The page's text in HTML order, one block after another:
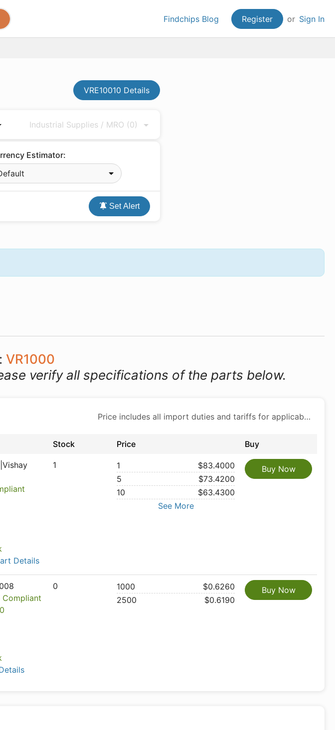
Findchips Blog Register or Sign In
VRE10010 Details
Industrial Supplies / MRO (0)
Estimator:
Set Alert
VR1000
verify all specifications of the parts below.
Price includes all import duties and tariffs for applicable products
Stock Price Buy
Details
1 1
$83.4000
5
$73.4200
10
$63.4300
See More
Buy Now
Compliant
0 1000
$0.6260
2500
$0.6190
Buy Now